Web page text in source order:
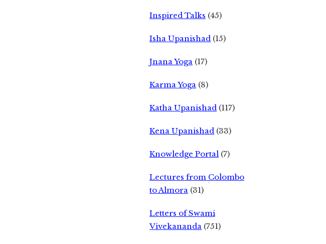
Inspired Talks (45)
Isha Upanishad (15)
Jnana Yoga (17)
Karma Yoga (8)
Katha Upanishad (117)
Kena Upanishad (33)
Knowledge Portal (7)
Lectures from Colombo
to Almora (31)
Letters of Swami
Vivekananda (751)